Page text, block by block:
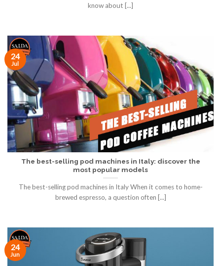
know about [...]
The best-selling pod machines in Italy: discover the
most popular models
The best-selling pod machines in Italy When it comes to home-
brewed espresso, a question often [...]
24
Jul
24
Jun